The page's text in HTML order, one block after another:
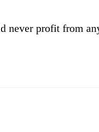
profit from